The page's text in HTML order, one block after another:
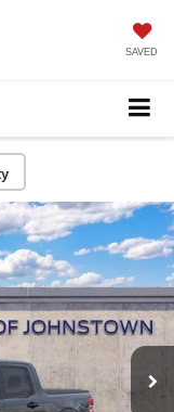
SAVED